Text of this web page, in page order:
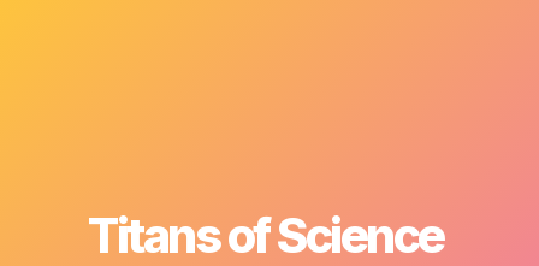
Titans of Science